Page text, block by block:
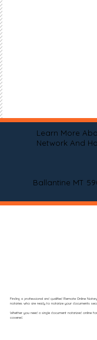
Learn More
Network And
Ballantine MT
Finding a professional and qualified Remote Online
notaries who are ready to notarize your documents
Whether you need a single document notarized online
covered.